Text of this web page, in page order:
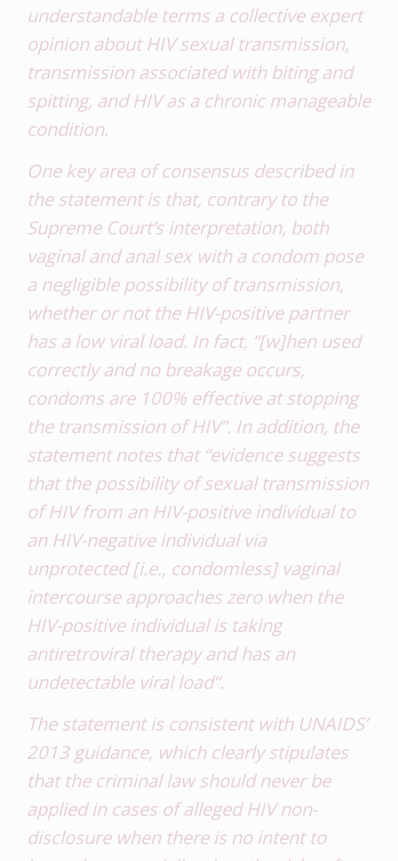
understandable terms a collective expert
opinion about HIV sexual transmission,
transmission associated with biting and
spitting, and HIV as a chronic manageable
condition.
One key area of consensus described in
the statement is that, contrary to the
Supreme Court’s interpretation, both
vaginal and anal sex with a condom pose
a negligiblepossibility of transmission,
whether or not the HIV-positive partner
has a low viral load. In fact, “[w]hen used
correctly and no breakage occurs,
condoms are 100% effective at stopping
the transmission of HIV”. In addition, the
statement notes that “evidence suggests
that the possibility of sexual transmission
of HIV from an HIV-positive individual to
an HIV-negative individual via
unprotected [i.e., condomless] vaginal
intercourse approaches zero when the
HIV-positive individual is taking
antiretroviral therapy and has an
undetectable viral load”.
The statement is consistent with UNAIDS’
2013 guidance, which clearly stipulates
that the criminal law should never be
applied in cases of alleged HIV non-
disclosure when there is no intent to